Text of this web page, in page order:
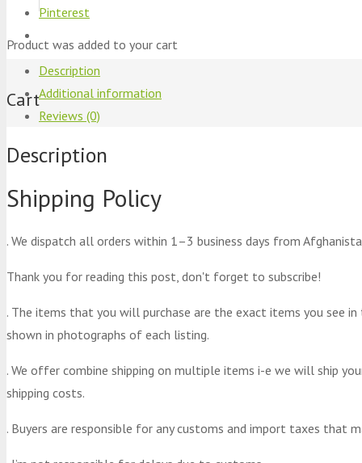
Product was added to your cart
Cart
Pinterest
Description
Additional information
Reviews (0)
Description
Shipping Policy
. We dispatch all orders within 1–3 business days from
Thank you for reading this post, don't forget to subscribe!
. The items that you will purchase are the exact items you see
shown in photographs of each listing.
. We offer combine shipping on multiple items i-e we will ship
shipping costs.
. Buyers are responsible for any customs and import taxes that